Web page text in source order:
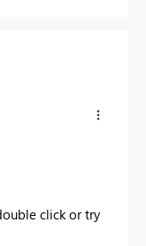
click or try